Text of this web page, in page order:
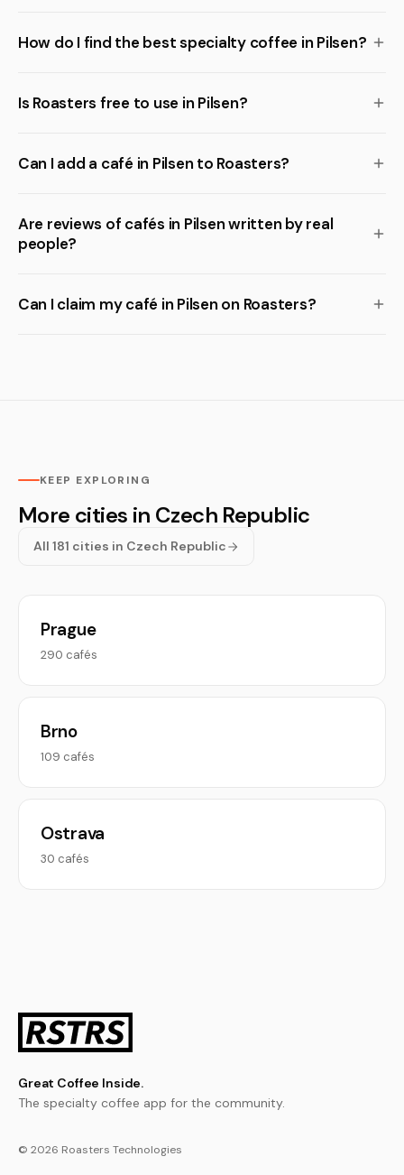
How do I find the best specialty coffee in Pilsen?
Is Roasters free to use in Pilsen?
Can I add a café in Pilsen to Roasters?
Are reviews of cafés in Pilsen written by real
people?
Can I claim my café in Pilsen on Roasters?
KEEP EXPLORING
More cities in Czech Republic
All 181 cities in Czech Republic
Prague
290 cafés
Brno
109 cafés
Ostrava
30 cafés
Great Coffee Inside.
The specialty coffee app for the community.
© 2026 Roasters Technologies